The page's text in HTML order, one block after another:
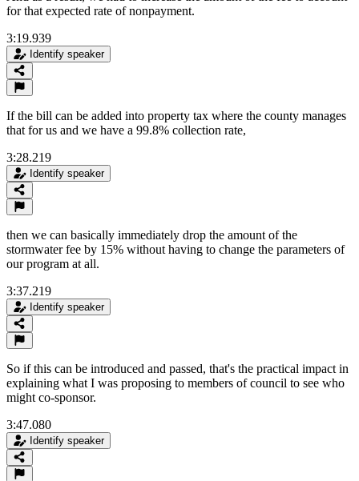
for that expected rate of nonpayment.
3:19.939
Identify speaker
If the bill can be added into property tax where the county manages
that for us and we have a 99.8% collection rate,
3:28.219
Identify speaker
then we can basically immediately drop the amount of the
stormwater fee by 15% without having to change the parameters of
our program at all.
3:37.219
Identify speaker
So if this can be introduced and passed, that's the practical impact in
explaining what I was proposing to members of council to see who
might co-sponsor.
3:47.080
Identify speaker